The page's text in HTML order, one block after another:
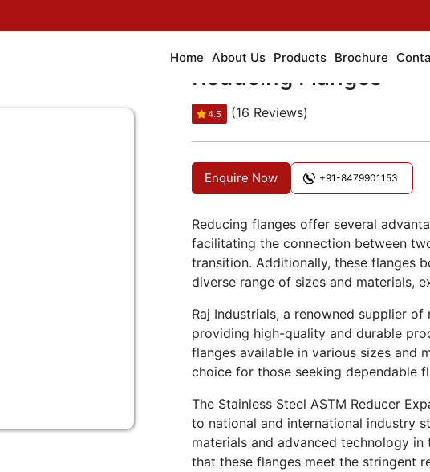
Home About Us Products Brochure
Reducing Flanges
4.5 (16 Reviews)
Enquire Now +91-8479901153
Reducing flanges offer several
facilitating the connection between
transition. Additionally, these flanges
diverse range of sizes and materials,
Raj Industrials, a renowned supplier
providing high-quality and durable
flanges available in various sizes and
choice for those seeking dependable
The Stainless Steel ASTM Reducer
to national and international industry
materials and advanced technology
that these flanges meet the stringent